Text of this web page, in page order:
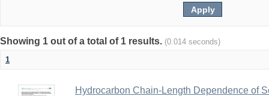
Showing 1 out of a total of 1 results. (0.014 seconds)
1
Hydrocarbon Chain-Length Dependence of